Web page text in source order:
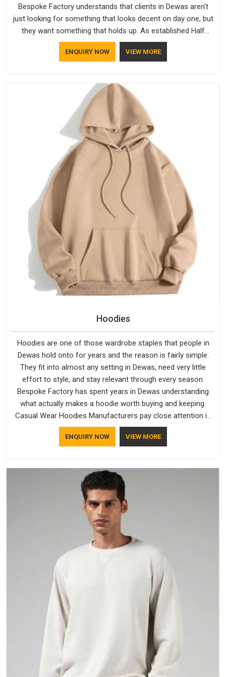
Bespoke Factory understands that clients in Dewas aren't
just looking for something that looks decent on day one, but
they want something that holds up. As established Half
Sleeve T-Shirts Manufacturers, every piece goes through a
proper check before it moves further down the line in Dewas,
ENQUIRY NOW VIEW MORE
Hoodies
Hoodies are one of those wardrobe staples that people in
Dewas hold onto for years and the reason is fairly simple.
They fit into almost any setting in Dewas, need very little
effort to style, and stay relevant through every season.
Bespoke Factory has spent years in Dewas understanding
what actually makes a hoodie worth buying and keeping.
Casual Wear Hoodies Manufacturers pay close attention in
Dewas to inner lining softness, how the hood sits, and
whether the cuffs hold their shape through repeated
a purchase.
ENQUIRY NOW VIEW MORE